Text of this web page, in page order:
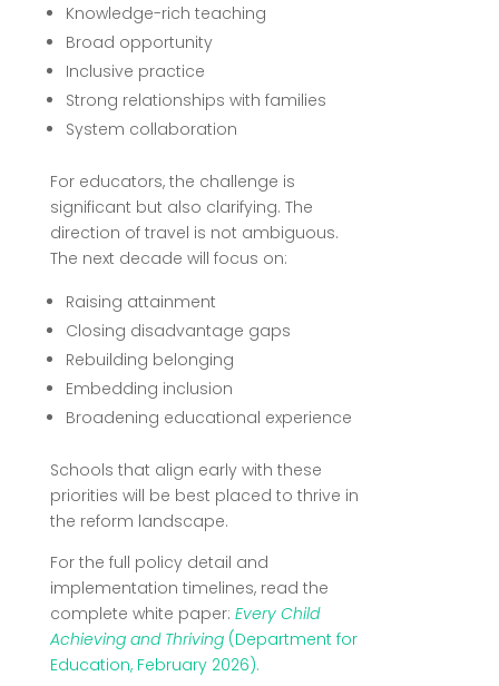
Knowledge-rich teaching
Broad opportunity
Inclusive practice
Strong relationships with families
System collaboration
For educators, the challenge is
significant but also clarifying. The
direction of travel is not ambiguous.
The next decade will focus on:
Raising attainment
Closing disadvantage gaps
Rebuilding belonging
Embedding inclusion
Broadening educational experience
Schools that align early with these
priorities will be best placed to thrive in
the reform landscape.
For the full policy detail and
implementation timelines, read the
complete white paper: Every Child
Achieving and Thriving(Department for
Education, February 2026).